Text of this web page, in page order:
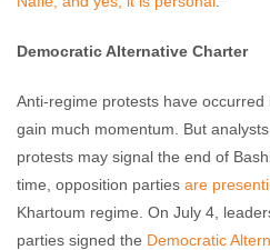
Democratic Alternative Charter
Anti-regime protests have
gain much momentum. But
protests may signal the end of
time, opposition parties are
Khartoum regime. On July 4,
parties signed the Democratic